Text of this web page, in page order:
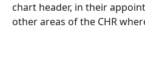
chart header, in their
other areas of the CHR